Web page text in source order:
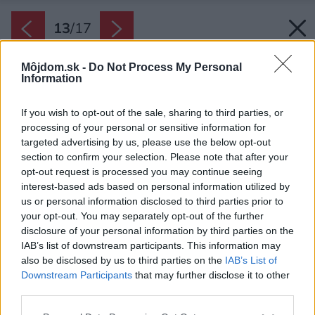
Môjdom.sk - Do Not Process My Personal
Information
If you wish to opt-out of the sale, sharing to third parties, or
processing of your personal or sensitive information for
targeted advertising by us, please use the below opt-out
section to confirm your selection. Please note that after your
opt-out request is processed you may continue seeing
interest-based ads based on personal information utilized by
us or personal information disclosed to third parties prior to
your opt-out. You may separately opt-out of the further
disclosure of your personal information by third parties on the
IAB’s list of downstream participants. This information may
also be disclosed by us to third parties on the IAB’s List of
Downstream Participants that may further disclose it to other
13/17